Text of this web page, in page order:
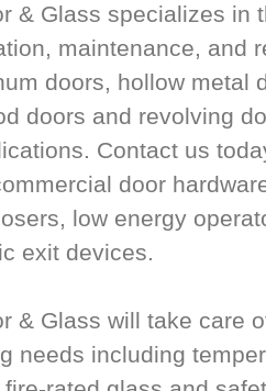
& Glass specializes in
maintenance, and
doors, hollow metal
doors and revolving
Contact us
door
low energy
exit devices.
& Glass will take care
needs including